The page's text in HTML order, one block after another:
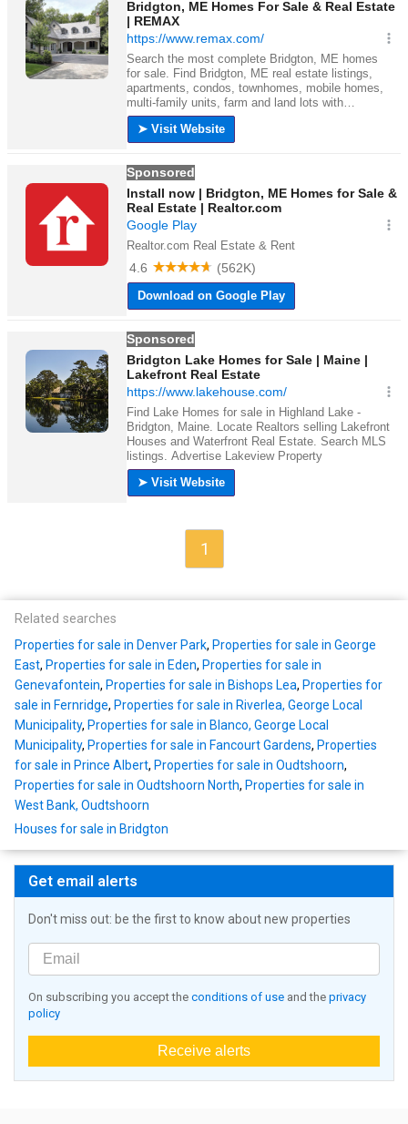
1
Related searches
Properties for sale in Denver Park, Properties for sale in George
East, Properties for sale in Eden, Properties for sale in
Genevafontein, Properties for sale in Bishops Lea, Properties for
sale in Fernridge, Properties for sale in Riverlea, George Local
Municipality, Properties for sale in Blanco, George Local
Municipality, Properties for sale in Fancourt Gardens, Properties
for sale in Prince Albert, Properties for sale in Oudtshoorn,
Properties for sale in Oudtshoorn North, Properties for sale in
West Bank, Oudtshoorn
Houses for sale in Bridgton
Get email alerts
Don't miss out: be the first to know about new properties
On subscribing you accept the conditions of use and the privacy
policy
Receive alerts